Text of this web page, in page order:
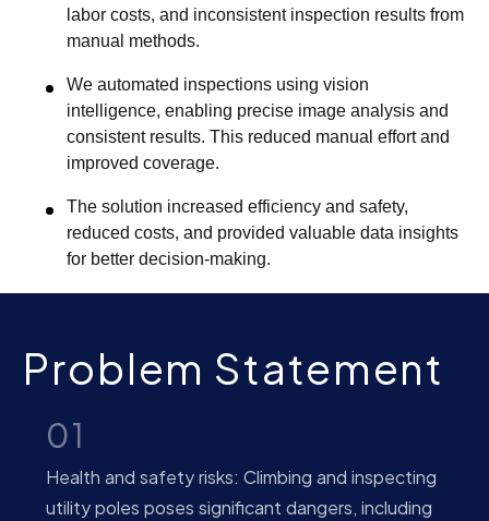
labor costs, and inconsistent inspection results from
manual methods.
We automated inspections using vision
intelligence, enabling precise image analysis and
consistent results. This reduced manual effort and
improved coverage.
The solution increased efficiency and safety,
reduced costs, and provided valuable data insights
for better decision-making.
Problem Statement
01
Health and safety risks: Climbing and inspecting
utility poles poses significant dangers, including